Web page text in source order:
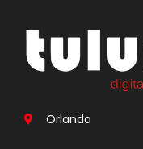
Orlando